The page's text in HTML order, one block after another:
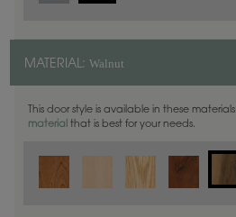
MATERIAL: Walnut
This door style is available in these
material that is best for your needs.